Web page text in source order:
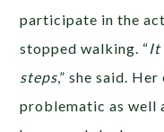
participate in the
stopped walking. “It
steps,” she said.
problematic as well